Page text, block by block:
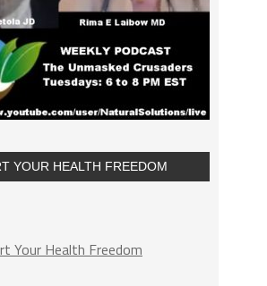
YOUR HEALTH FREEDOM
Your Health Freedom